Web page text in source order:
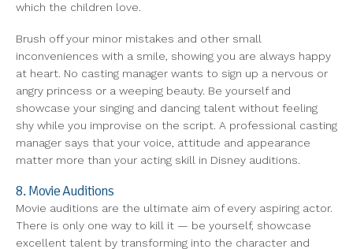
which the children love.
Brush off your minor mistakes and other small
inconveniences with a smile, showing you are always happy
at heart. No casting manager wants to sign up a nervous or
angry princess or a weeping beauty. Be yourself and
showcase your singing and dancing talent without feeling
shy while you improvise on the script. A professional casting
manager says that your voice, attitude and appearance
matter more than your acting skill in Disney auditions.
8. Movie Auditions
Movie auditions are the ultimate aim of every aspiring actor.
There is only one way to kill it — be yourself, showcase
excellent talent by transforming into the character and